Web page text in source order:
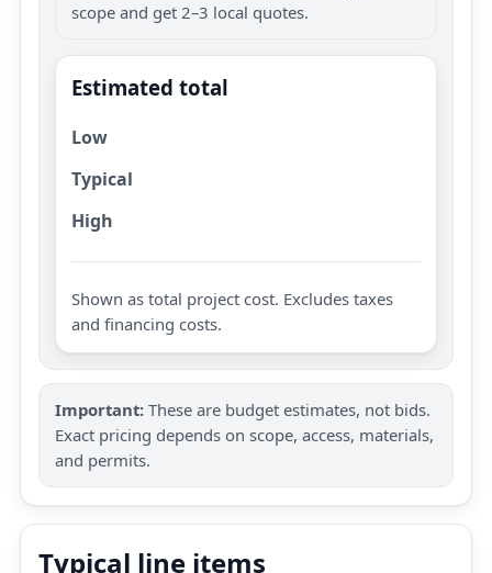
scope and get 2–3 local quotes.
Estimated total
Low
Typical
High
Shown as total project cost. Excludes taxes
and financing costs.
Important: These are budget estimates, not bids.
Exact pricing depends on scope, access, materials,
and permits.
Typical line items